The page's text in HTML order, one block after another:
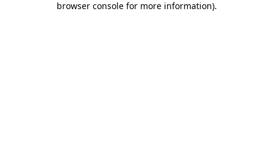
browser console for more information).